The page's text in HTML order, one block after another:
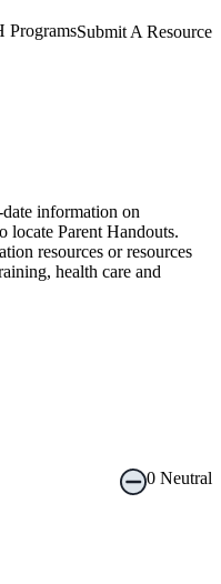
ProgramsSubmit A Resource
information on
locate Parent Handouts.
resources or resources
health care and
0 Neutral